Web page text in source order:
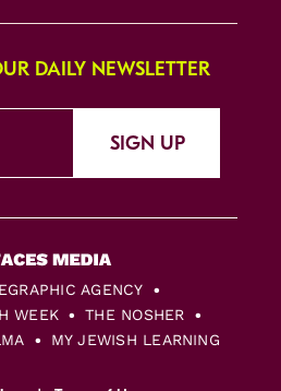
DAILY NEWSLETTER
SIGN UP
AGENCY
WEEK
THE NOSHER
MY JEWISH LEARNING